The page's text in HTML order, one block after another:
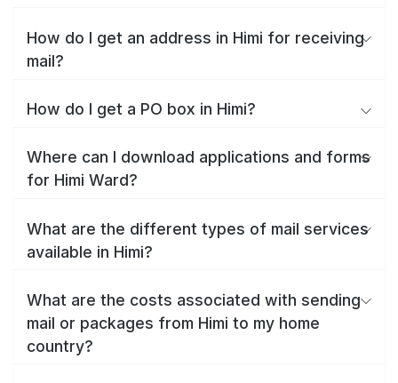
How do I get an address in Himi for receiving
mail?
How do I get a PO box in Himi?
Where can I download applications and forms
for Himi Ward?
What are the different types of mail services
available in Himi?
What are the costs associated with sending
mail or packages from Himi to my home
country?